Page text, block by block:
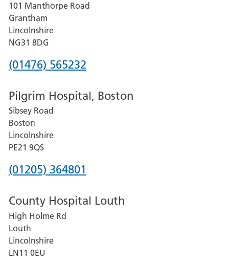
Lincoln
County
Hospital
101 Manthorpe Road
Grantham
Lincolnshire
NG31 8DG
Phone
for
Grantham
and
District
Hospital
(01476) 565232
Pilgrim Hospital, Boston
Sibsey Road
Boston
Lincolnshire
PE21 9QS
Phone
for
Pilgrim
Hospital,
Boston
(01205) 364801
County Hospital Louth
High Holme Rd
Louth
Lincolnshire
LN11 0EU